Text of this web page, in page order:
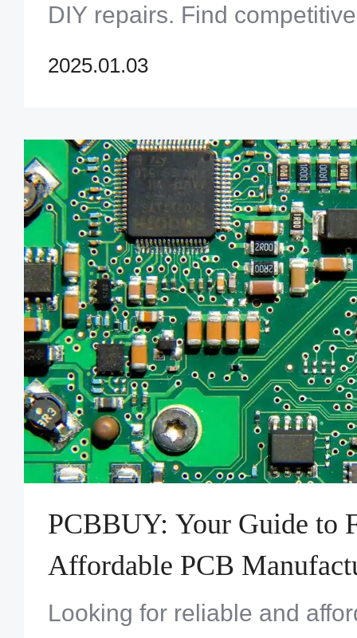
DIY repairs. Find
understand what affects the
2025.01.03
PCBBUY: Your Guide to
Affordable PCB
Looking for reliable and